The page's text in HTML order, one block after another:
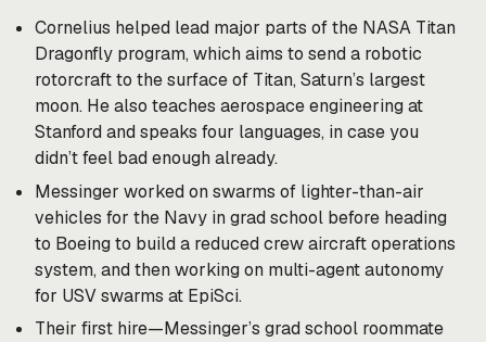
Cornelius helped lead major parts of the NASA Titan
Dragonfly program, which aims to send a robotic
rotorcraft to the surface of Titan, Saturn’s largest
moon. He also teaches aerospace engineering at
Stanford and speaks four languages, in case you
didn’t feel bad enough already.
Messinger worked on swarms of lighter-than-air
vehicles for the Navy in grad school before heading
to Boeing to build a reduced crew aircraft operations
system, and then working on multi-agent autonomy
for USV swarms at EpiSci.
Their first hire—Messinger’s grad school roommate